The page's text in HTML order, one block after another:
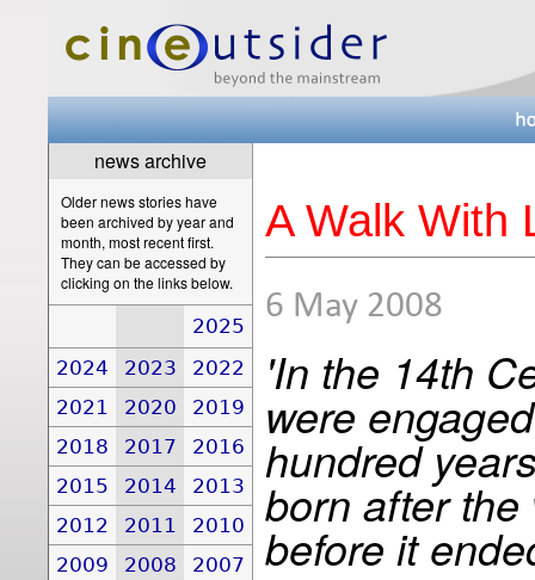
news archive
Older news stories have
been archived by year and
month, most recent first.
They can be accessed by
clicking on the links below.
2025
2024
2023
2022
2021
2020
2019
2018
2017
2016
2015
2014
2013
2012
2011
2010
2009
2008
2007
A Walk With
6 May 2008
'In the 14th
were
hundred
born after
before it